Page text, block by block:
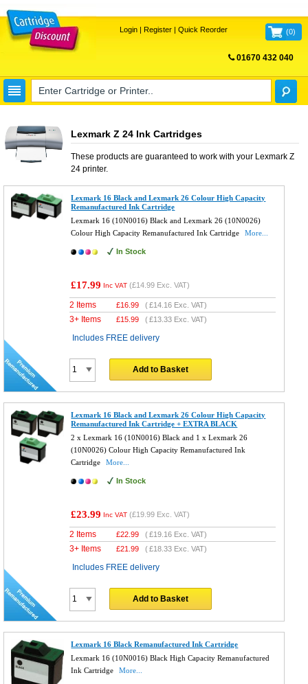
Login| Register| Quick Reorder (0)
01670 432 040
Lexmark Z 24 Ink Cartridges
These products are guaranteed to work with your Lexmark Z
24printer.
Lexmark 16 Black and Lexmark 26 Colour High Capacity
Remanufactured Ink Cartridge
Lexmark 16 (10N0016) Black and Lexmark 26 (10N0026)
Colour High Capacity Remanufactured Ink Cartridge
More...
In Stock
£17.99 Inc VAT (£14.99 Exc. VAT)
2 Items £16.99 (£14.16 Exc. VAT)
3+ Items £15.99 (£13.33 Exc. VAT)
Includes FREE delivery
Add to Basket
Lexmark 16 Black and Lexmark 26 Colour High Capacity
Remanufactured Ink Cartridge + EXTRA BLACK
2 x Lexmark 16 (10N0016) Black and 1 x Lexmark 26
(10N0026) Colour High Capacity Remanufactured Ink
Cartridge
More...
In Stock
£23.99 Inc VAT (£19.99 Exc. VAT)
2 Items £22.99 (£19.16 Exc. VAT)
3+ Items £21.99 (£18.33 Exc. VAT)
Includes FREE delivery
Add to Basket
Lexmark 16 Black Remanufactured Ink Cartridge
Lexmark 16 (10N0016) Black High Capacity Remanufactured
Ink Cartridge
More...